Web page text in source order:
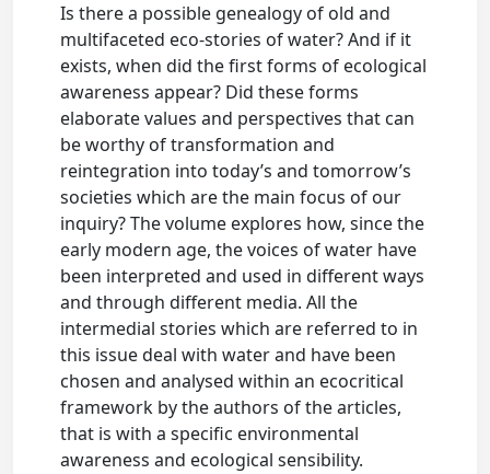
Is there a possible genealogy of old and
multifaceted eco-stories of water? And if it
exists, when did the first forms of ecological
awareness appear? Did these forms
elaborate values and perspectives that can
be worthy of transformation and
reintegration into today’s and tomorrow’s
societies which are the main focus of our
inquiry? The volume explores how, since the
early modern age, the voices of water have
been interpreted and used in different ways
and through different media. All the
intermedial stories which are referred to in
this issue deal with water and have been
chosen and analysed within an ecocritical
framework by the authors of the articles,
that is with a specific environmental
awareness and ecological sensibility.